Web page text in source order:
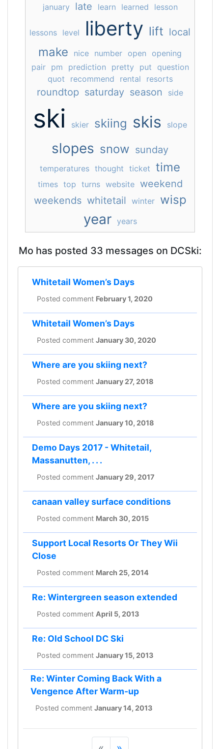
january
late learn learned lesson
lessons level liberty lift local
make nice number open
opening
pair
pm prediction pretty put
question
quot
recommend rental resorts
roundtop saturday season side
ski skier skiing skis slope
slopes snow sunday
temperatures thought ticket time
times top turns website weekend
weekends whitetail winter wisp
year years
Mo has posted 33 messages on DCSki:
Whitetail Women’s Days
Posted comment February 1, 2020
Whitetail Women’s Days
Posted comment January 30, 2020
Where are you skiing next?
Posted comment January 27, 2018
Where are you skiing next?
Posted comment January 10, 2018
Demo Days 2017 - Whitetail,
Massanutten, . . .
Posted comment January 29, 2017
canaan valley surface conditions
Posted comment March 30, 2015
Support Local Resorts Or They Wii
Close
Posted comment March 25, 2014
Re: Wintergreen season extended
Posted comment April 5, 2013
Re: Old School DC Ski
Posted comment January 15, 2013
Re: Winter Coming Back With a
Vengence After Warm-up
Posted comment January 14, 2013